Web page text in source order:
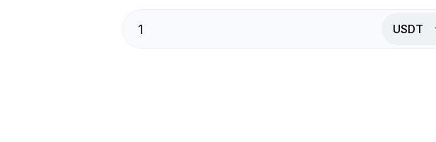
USDT